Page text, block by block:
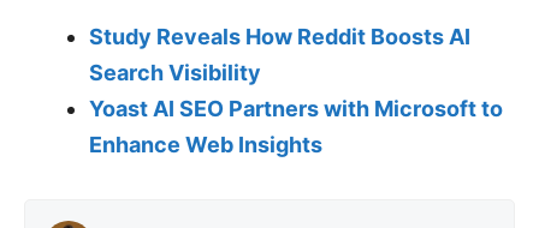
Study Reveals How Reddit Boosts AI
Search Visibility
Yoast AI SEO Partners with Microsoft to
Enhance Web Insights